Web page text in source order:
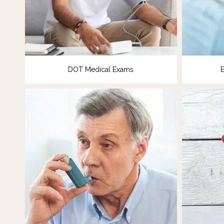
DOT Medical Exams